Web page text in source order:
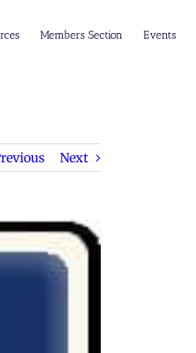
Members Section Events
Next